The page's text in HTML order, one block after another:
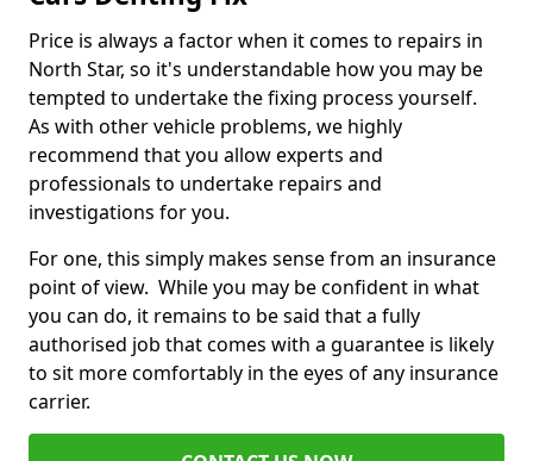
Price is always a factor when it comes to repairs in
North Star, so it's understandable how you may be
tempted to undertake the fixing process yourself.
As with other vehicle problems, we highly
recommend that you allow experts and
professionals to undertake repairs and
investigations for you.
For one, this simply makes sense from an insurance
point of view. While you may be confident in what
you can do, it remains to be said that a fully
authorised job that comes with a guarantee is likely
to sit more comfortably in the eyes of any insurance
carrier.